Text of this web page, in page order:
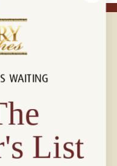
WAITING
List